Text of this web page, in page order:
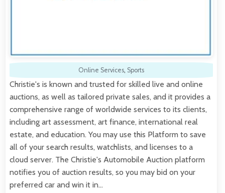
Online Services, Sports
Christie's is known and trusted for skilled live and online
auctions, as well as tailored private sales, and it provides a
comprehensive range of worldwide services to its clients,
including art assessment, art finance, international real
estate, and education. You may use this Platform to save
all of your search results, watchlists, and licenses to a
cloud server. The Christie's Automobile Auction platform
notifies you of auction results, so you may bid on your
preferred car and win it in…